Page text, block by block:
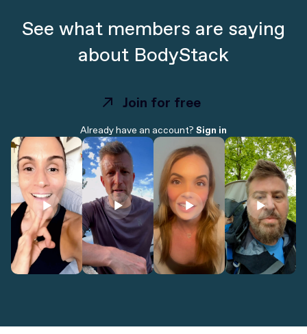
See what members are saying
about BodyStack
Join for free
Join for free
Already have an account? Sign in